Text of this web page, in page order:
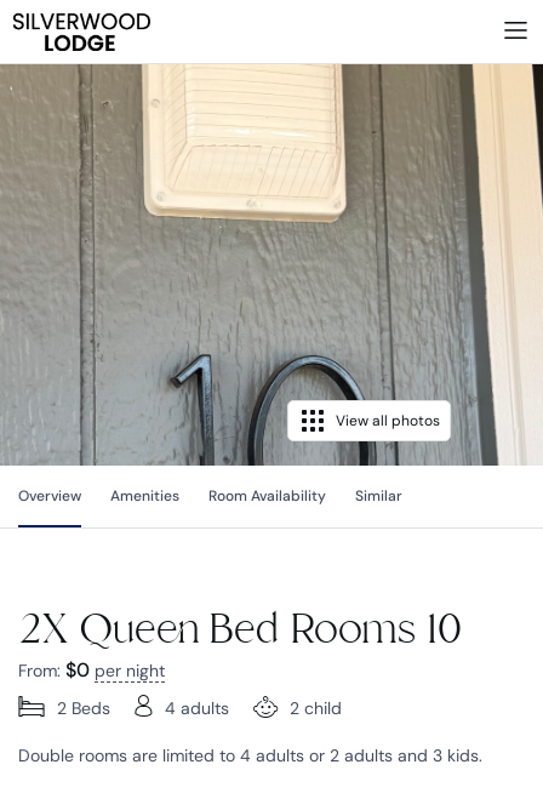
View all photos
Overview Amenities Room Availability Similar
2X Queen Bed Rooms 10
From: $0 per night
2 Beds
4 adults 2 child
Double rooms are limited to 4 adults or 2 adults and 3 kids.